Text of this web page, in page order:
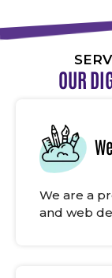
OUR
We are a
and web